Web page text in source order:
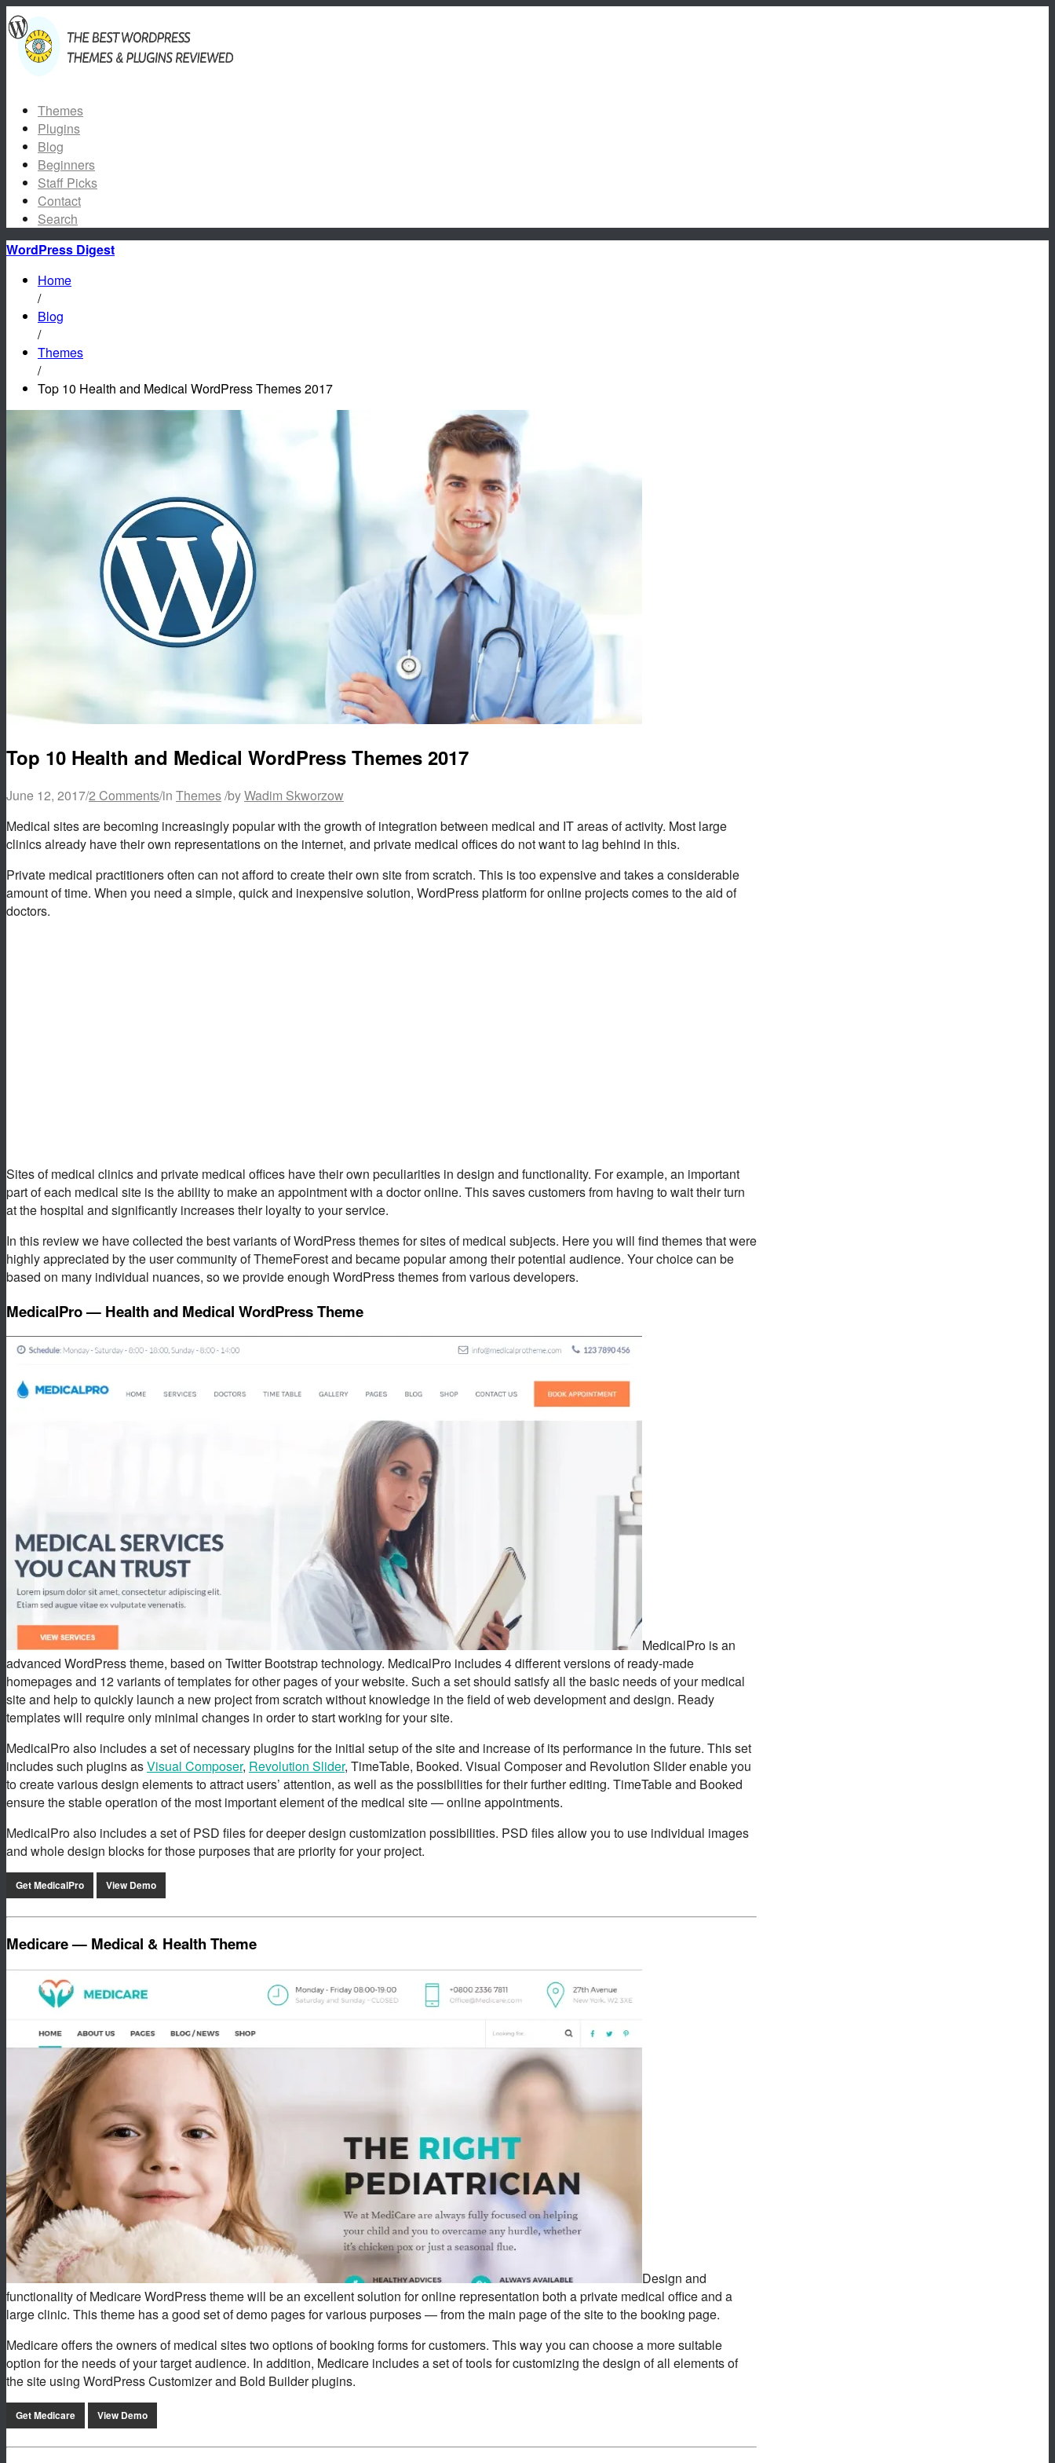
Themes
Plugins
Blog
Beginners
Staff Picks
Contact
Search
WordPress Digest
Home
/
Blog
/
Themes
/
Top 10 Health and Medical WordPress Themes 2017
Top 10 Health and Medical WordPress Themes 2017
June 12, 2017/2 Comments/in Themes/byWadim Skworzow
Medical sites are becoming increasingly popular with the growth of integration between medical and IT areas of activity. Most large
clinics already have their own representations on the internet, and private medical offices do not want to lag behind in this.
Private medical practitioners often can not afford to create their own site from scratch. This is too expensive and takes a considerable
amount of time. When you need a simple, quick and inexpensive solution, WordPress platform for online projects comes to the aid of
doctors.
Sites of medical clinics and private medical offices have their own peculiarities in design and functionality. For example, an important
part of each medical site is the ability to make an appointment with a doctor online. This saves customers from having to wait their turn
at the hospital and significantly increases their loyalty to your service.
In this review we have collected the best variants of WordPress themes for sites of medical subjects. Here you will find themes that were
highly appreciated by the user community of ThemeForest and became popular among their potential audience. Your choice can be
based on many individual nuances, so we provide enough WordPress themes from various developers.
MedicalPro — Health and Medical WordPress Theme
MedicalPro is an
advanced WordPress theme, based on Twitter Bootstrap technology. MedicalPro includes 4 different versions of ready-made
homepages and 12 variants of templates for other pages of your website. Such a set should satisfy all the basic needs of your medical
site and help to quickly launch a new project from scratch without knowledge in the field of web development and design. Ready
templates will require only minimal changes in order to start working for your site.
MedicalPro also includes a set of necessary plugins for the initial setup of the site and increase of its performance in the future. This set
includes such plugins asVisual Composer, Revolution Slider, TimeTable, Booked. Visual Composer and Revolution Slider enable you
to create various design elements to attract users’ attention, as well as the possibilities for their further editing. TimeTable and Booked
ensure the stable operation of the most important element of the medical site — online appointments.
MedicalPro also includes a set of PSD files for deeper design customization possibilities. PSD files allow you to use individual images
and whole design blocks for those purposes that are priority for your project.
Get MedicalPro View Demo
Medicare — Medical & Health Theme
Design and
functionality of Medicare WordPress theme will be an excellent solution for online representation both a private medical office and a
large clinic. This theme has a good set of demo pages for various purposes — from the main page of the site to the booking page.
Medicare offers the owners of medical sites two options of booking forms for customers. This way you can choose a more suitable
option for the needs of your target audience. In addition, Medicare includes a set of tools for customizing the design of all elements of
the site using WordPress Customizer and Bold Builder plugins.
Get Medicare View Demo